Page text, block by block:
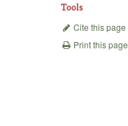
Tools
Cite this page
Print this page